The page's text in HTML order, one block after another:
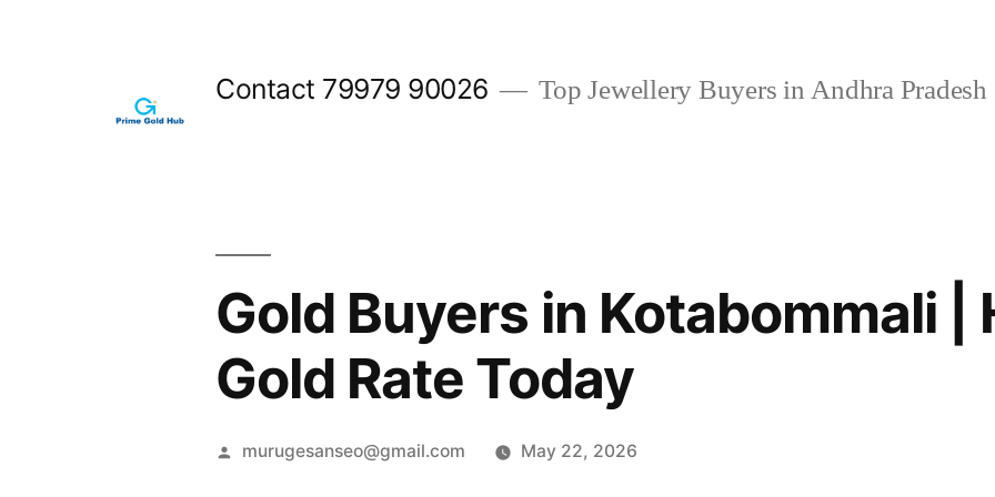
Contact 79979 90026 Top Jewellery Buyers in Andhra Pradesh
Gold Buyers in Kotabommali |
Gold Rate Today
Posted
murugesanseo@gmail.com May 22, 2026